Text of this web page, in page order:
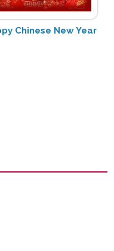
Chinese New Year